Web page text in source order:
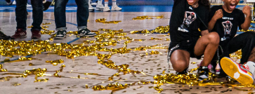
Palmares
A history of victories